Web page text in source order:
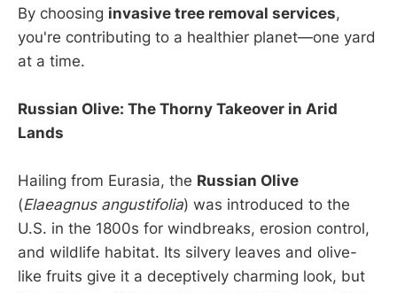
By choosing invasive tree removal services,
you're contributing to a healthier planet—one yard
at a time.
Russian Olive: The Thorny Takeover in Arid
Lands
Hailing from Eurasia, the Russian Olive
(Elaeagnus angustifolia) was introduced to the
U.S. in the 1800s for windbreaks, erosion control,
and wildlife habitat. Its silvery leaves and olive-
like fruits give it a deceptively charming look, but